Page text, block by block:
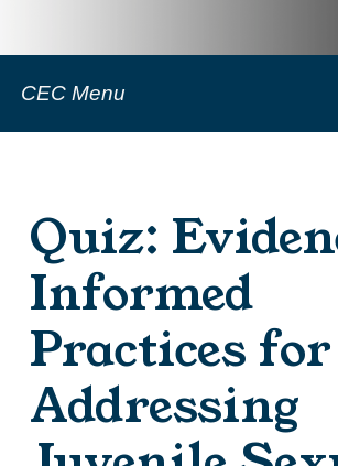
CEC Menu
Quiz:
Informed
Practices for
Addressing